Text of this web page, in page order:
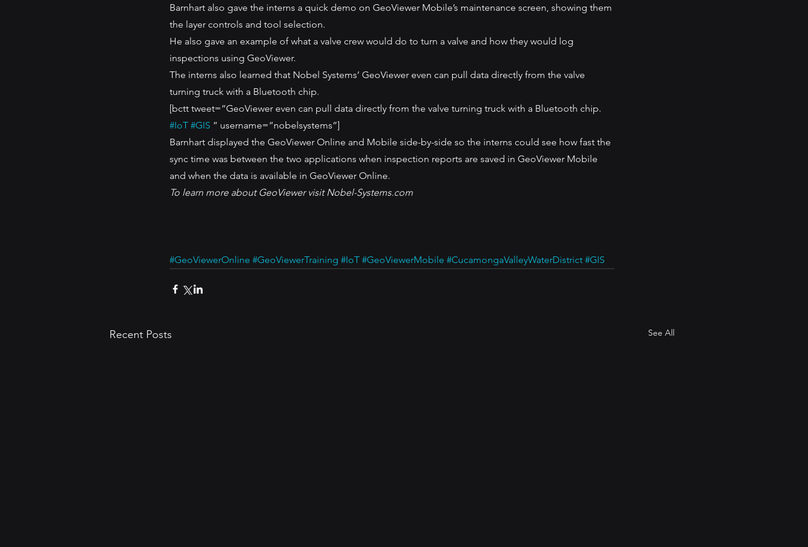
Barnhart also gave the interns a quick demo on GeoViewer Mobile’s maintenance screen, showing them
the layer controls and tool selection.
He also gave an example of what a valve crew would do to turn a valve and how they would log
inspections using GeoViewer.
The interns also learned that Nobel Systems’ GeoViewer even can pull data directly from the valve
turning truck with a Bluetooth chip.
[bctt tweet=”GeoViewer even can pull data directly from the valve turning truck with a Bluetooth chip.
#IoT #GIS ” username=”nobelsystems”]
Barnhart displayed the GeoViewer Online and Mobile side-by-side so the interns could see how fast the
sync time was between the two applications when inspection reports are saved in GeoViewer Mobile
and when the data is available in GeoViewer Online.
To learn more about GeoViewer visit Nobel-Systems.com
#GeoViewerOnline #GeoViewerTraining #IoT #GeoViewerMobile #CucamongaValleyWaterDistrict #GIS
Recent Posts See All